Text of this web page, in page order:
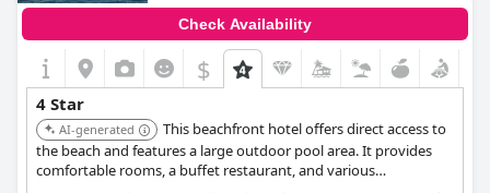
Check Availability
$
4 Star
AI-generated
This beachfront hotel offers direct access to
the beach and features a large outdoor pool area. It provides
comfortable rooms, a buffet restaurant, and various